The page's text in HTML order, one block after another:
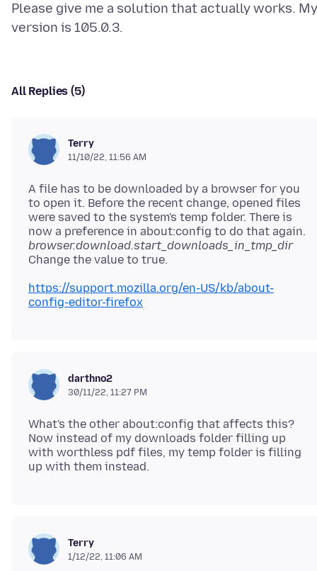
Please give me a solution that actually works. My
All Replies (5)
Terry
11/10/22, 11:56 AM
A file has to be downloaded by a browser for you
to open it. Before the recent change, opened files
were saved to the system's temp folder. There is
now a preference in about:config to do that again.
browser.download.start_downloads_in_tmp_dir
https://support.mozilla.org/en-US/kb/about-
config-editor-firefox
darthno2
30/11/22, 11:27 PM
What's the other about:config that affects this?
Now instead of my downloads folder filling up
with worthless pdf files, my temp folder is filling
Terry
1/12/22, 11:06 AM